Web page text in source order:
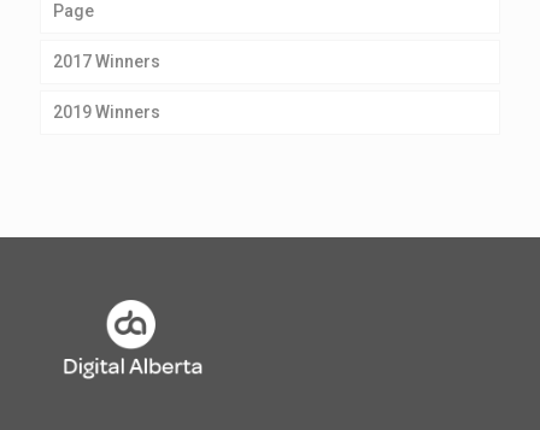
Page
2017 Winners
2019 Winners